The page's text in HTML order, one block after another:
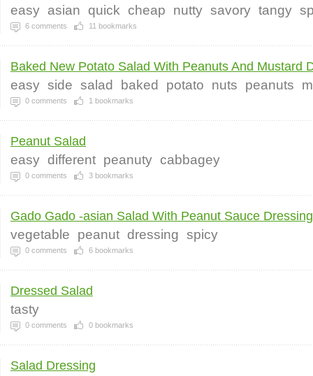
easy asian quick cheap nutty savory tangy
6 comments 11 bookmarks
Baked New Potato Salad With Peanuts And Mustard
easy side salad baked potato nuts peanuts
0 comments 1 bookmarks
Peanut Salad
easy different peanuty cabbagey
0 comments 3 bookmarks
Gado Gado -asian Salad With Peanut Sauce Dressing
vegetable peanut dressing spicy
0 comments 6 bookmarks
Dressed Salad
tasty
0 comments 0 bookmarks
Salad Dressing